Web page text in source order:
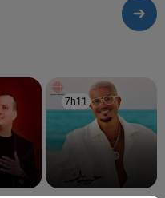
7h11
7h11